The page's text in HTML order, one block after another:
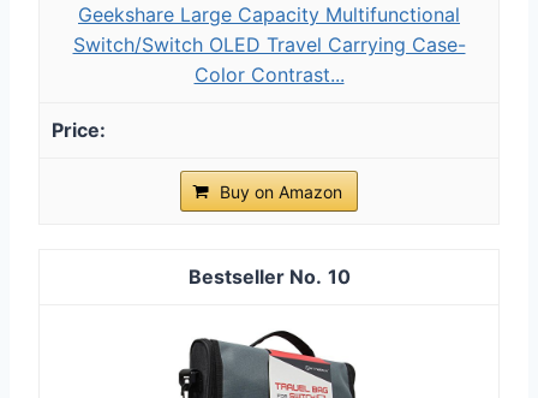
Geekshare Large Capacity Multifunctional
Switch/Switch OLED Travel Carrying Case-
Color Contrast...
Buy on Amazon
10